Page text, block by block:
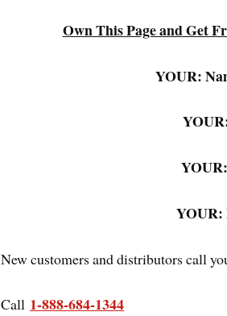
Own This Page and Get
YOUR:
YOUR:
New customers and distributors call
Call 1-888-684-1344